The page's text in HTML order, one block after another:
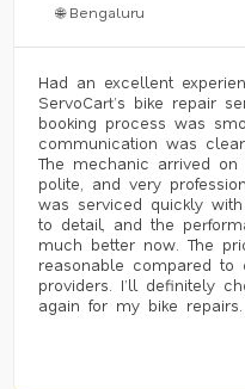
🌐 Bengaluru
Had an excellent
ServoCart’s bike repair
booking process was
communication was
The mechanic arrived on
polite, and very
was serviced quickly
to detail, and the
much better now. The
reasonable compared to
providers. I’ll definitely
again for my bike repairs.